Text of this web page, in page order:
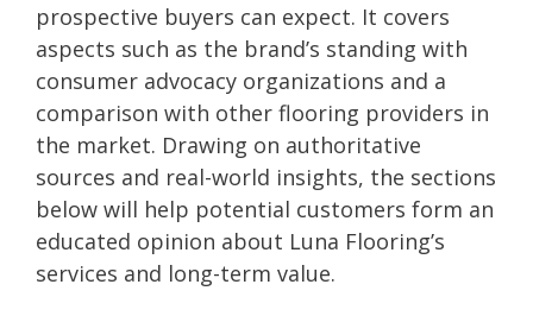
prospective buyers can expect. It covers
aspects such as the brand’s standing with
consumer advocacy organizations and a
comparison with other flooring providers in
the market. Drawing on authoritative
sources and real-world insights, the sections
below will help potential customers form an
educated opinion about Luna Flooring’s
services and long-term value.